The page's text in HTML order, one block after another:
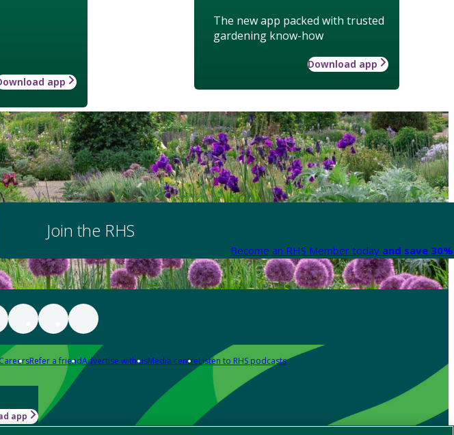
The new app packed with trusted
gardening know-how
Download app
app
Join the RHS
Become an RHS Member today and save
Refer a friendAdvertise with usMedia centreListen to RHS podcasts
app